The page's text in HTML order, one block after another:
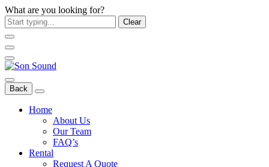
What are you looking for?
Clear
Back
Home
About Us
Our Team
FAQ’s
Rental
Request A Quote